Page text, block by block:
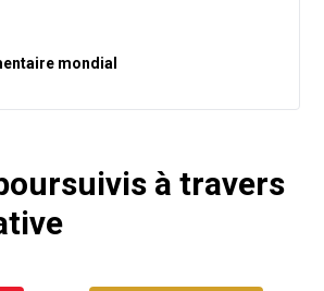
mondial
à travers